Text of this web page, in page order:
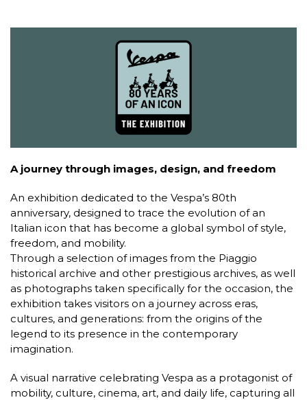
A journey through images, design, and freedom
An exhibition dedicated to the Vespa’s 80th
anniversary, designed to trace the evolution of an
Italian icon that has become a global symbol of style,
freedom, and mobility.
Through a selection of images from the Piaggio
historical archive and other prestigious archives, as well
as photographs taken specifically for the occasion, the
exhibition takes visitors on a journey across eras,
cultures, and generations: from the origins of the
legend to its presence in the contemporary
imagination.
A visual narrative celebrating Vespa as a protagonist of
mobility, culture, cinema, art, and daily life, capturing all